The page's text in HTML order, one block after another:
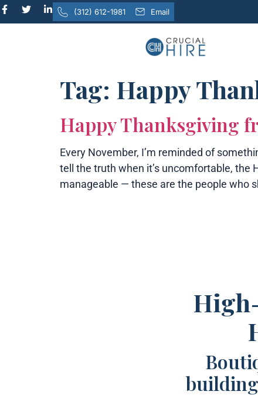
content (312) 612-1981 Email
Tag: Happy
Happy Thanksgiving
Every November, I’m reminded of
tell the truth when it’s uncomfortable, the
manageable — these are the people who